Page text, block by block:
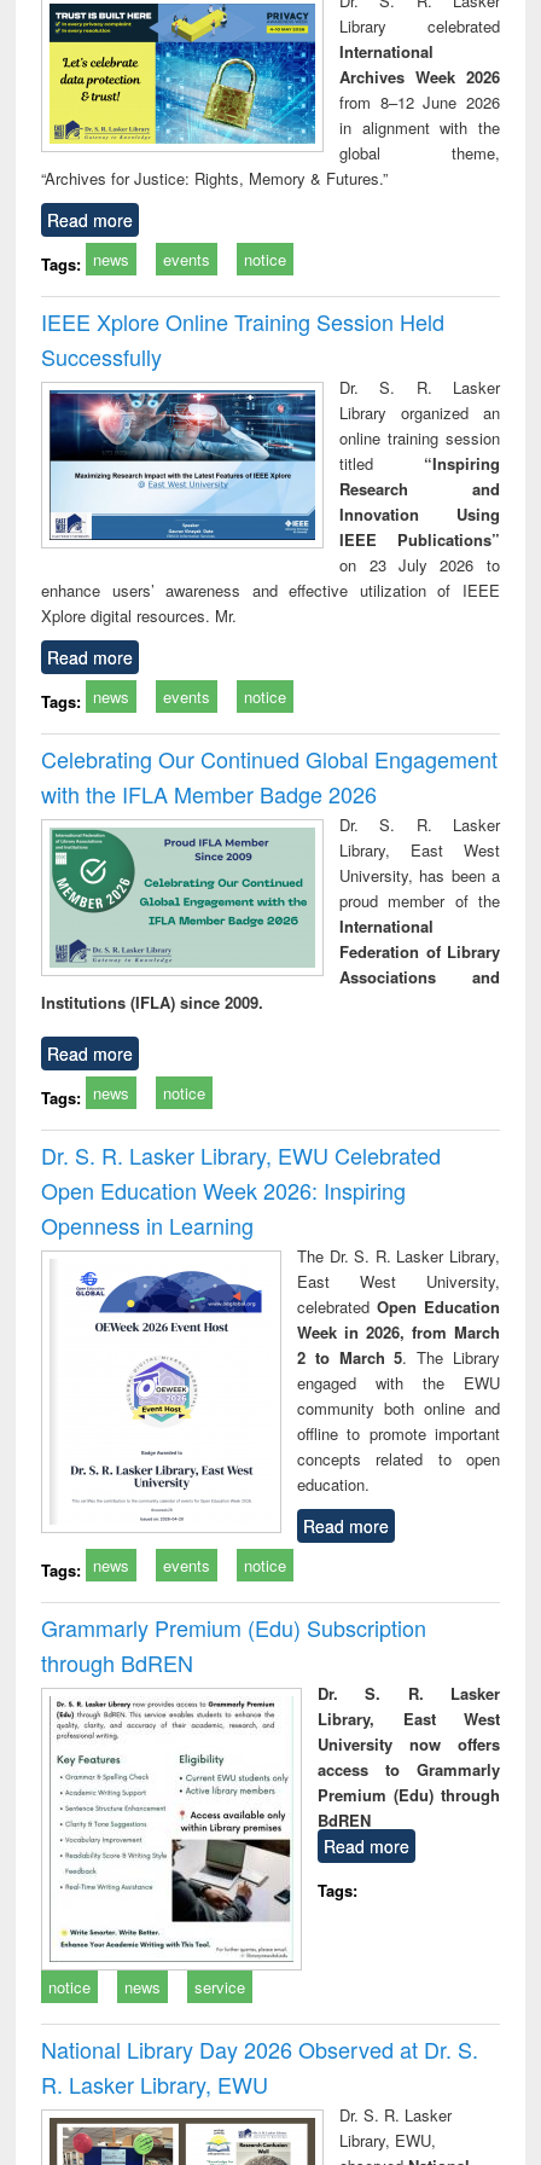
technical
communication
Library celebrated
International
Archives Week 2026
from 8–12 June 2026
in alignment with the
global theme,
“Archives for Justice: Rights, Memory & Futures.”
Read more
Tags: news events notice
IEEE Xplore Online Training Session Held
Successfully
Dr. S. R. Lasker
Library organized an
online training session
titled “Inspiring
Research and
Innovation Using
IEEE Publications”
on 23 July 2026 to
enhance users’ awareness and effective utilization of IEEE
Xplore digital resources. Mr.
Read more
Tags: news events notice
Celebrating Our Continued Global Engagement
with the IFLA Member Badge 2026
Dr. S. R. Lasker
Library, East West
University, has been a
proud member of the
International
Federation of Library
Associations and
Institutions (IFLA) since 2009.
Read more
Tags: news notice
Dr. S. R. Lasker Library, EWU Celebrated
Open Education Week 2026: Inspiring
Openness in Learning
The Dr. S. R. Lasker Library,
East West University,
celebrated Open Education
Week in 2026, from March
2 to March 5. The Library
engaged with the EWU
community both online and
offline to promote important
concepts related to open
education.
Read more
Tags: news events notice
Grammarly Premium (Edu) Subscription
through BdREN
Dr. S. R. Lasker
Library, East West
University now offers
access to Grammarly
Premium (Edu) through
BdREN
Read more
Tags:
notice news service
National Library Day 2026 Observed at Dr. S.
R. Lasker Library, EWU
Dr. S. R. Lasker
Library, EWU,